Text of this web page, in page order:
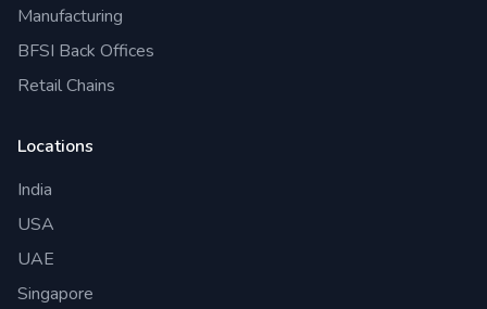
Manufacturing
BFSI Back Offices
Retail Chains
Locations
India
USA
UAE
Singapore